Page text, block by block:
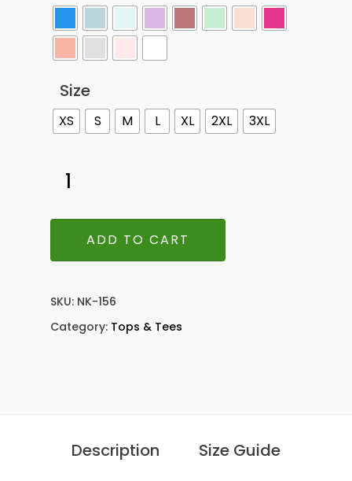
Size
XS S M L XL 2XL 3XL
ADD TO CART
SKU: NK-156
Category: Tops & Tees
Description Size Guide